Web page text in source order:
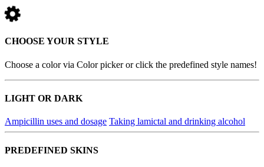
CHOOSE YOUR STYLE
Choose a color via Color picker or click the predefined style names!
LIGHT OR DARK
Ampicillin uses and dosage Taking lamictal and drinking alcohol
PREDEFINED SKINS